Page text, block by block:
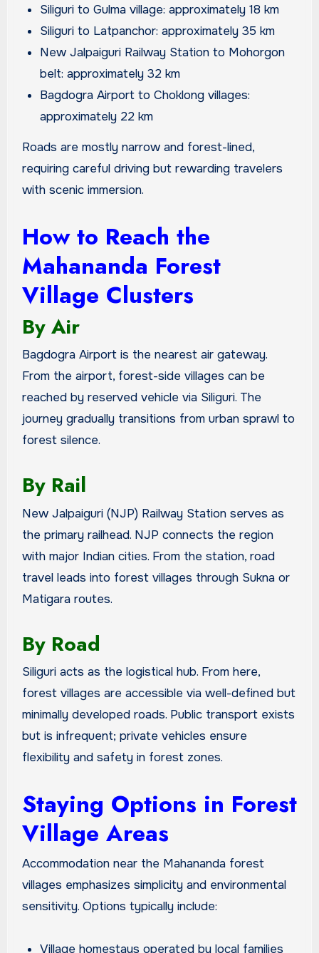
Siliguri to Gulma village: approximately 18 km
Siliguri to Latpanchor: approximately 35 km
New Jalpaiguri Railway Station to Mohorgon
belt: approximately 32 km
Bagdogra Airport to Choklong villages:
approximately 22 km
Roads are mostly narrow and forest-lined,
requiring careful driving but rewarding travelers
with scenic immersion.
How to Reach the
Mahananda Forest
Village Clusters
By Air
Bagdogra Airport is the nearest air gateway.
From the airport, forest-side villages can be
reached by reserved vehicle via Siliguri. The
journey gradually transitions from urban sprawl to
forest silence.
By Rail
New Jalpaiguri (NJP) Railway Station serves as
the primary railhead. NJP connects the region
with major Indian cities. From the station, road
travel leads into forest villages through Sukna or
Matigara routes.
By Road
Siliguri acts as the logistical hub. From here,
forest villages are accessible via well-defined but
minimally developed roads. Public transport exists
but is infrequent; private vehicles ensure
flexibility and safety in forest zones.
Staying Options in Forest
Village Areas
Accommodation near the Mahananda forest
villages emphasizes simplicity and environmental
sensitivity. Options typically include:
Village homestays operated by local families